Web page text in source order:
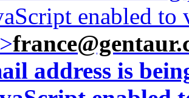
enabled
address is